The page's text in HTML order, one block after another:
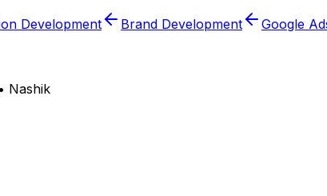
Development Brand Development Google
• Nashik